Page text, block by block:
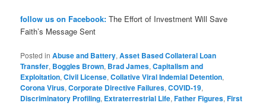
follow us on Facebook: The Effort of Investment Will Save
Faith’s Message Sent
Posted in Abuse and Battery,Asset Based Collateral Loan
Transfer, Boggles Brown, Brad James,Capitalism and
Exploitation,Civil License,Collative Viral Indemial Detention,
Corona Virus,Corporate Directive Failures,COVID-19,
Discriminatory Profiling, Extraterrestrial Life,Father Figures,First